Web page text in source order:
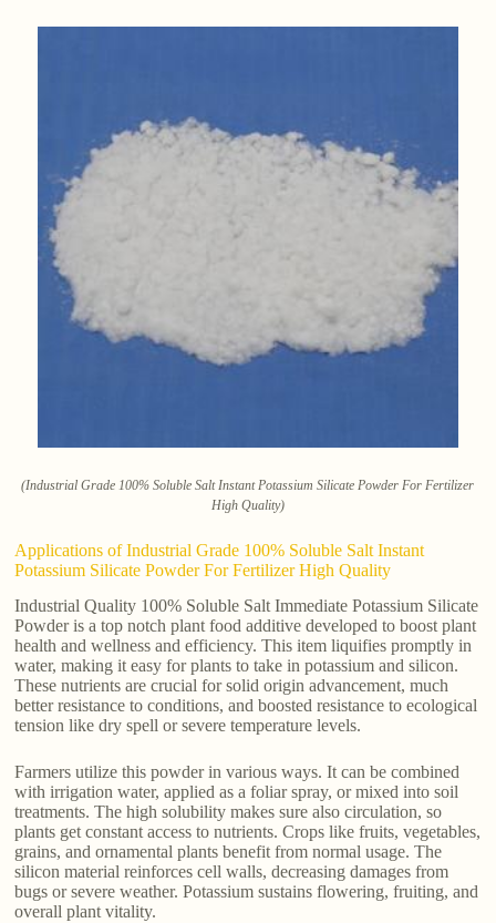
(Industrial Grade 100% Soluble Salt Instant Potassium Silicate Powder For Fertilizer
High Quality)
Applications of Industrial Grade 100% Soluble Salt Instant
Potassium Silicate Powder For Fertilizer High Quality
Industrial Quality 100% Soluble Salt Immediate Potassium Silicate
Powder is a top notch plant food additive developed to boost plant
health and wellness and efficiency. This item liquifies promptly in
water, making it easy for plants to take in potassium and silicon.
These nutrients are crucial for solid origin advancement, much
better resistance to conditions, and boosted resistance to ecological
tension like dry spell or severe temperature levels.
Farmers utilize this powder in various ways. It can be combined
with irrigation water, applied as a foliar spray, or mixed into soil
treatments. The high solubility makes sure also circulation, so
plants get constant access to nutrients. Crops like fruits, vegetables,
grains, and ornamental plants benefit from normal usage. The
silicon material reinforces cell walls, decreasing damages from
bugs or severe weather. Potassium sustains flowering, fruiting, and
overall plant vitality.